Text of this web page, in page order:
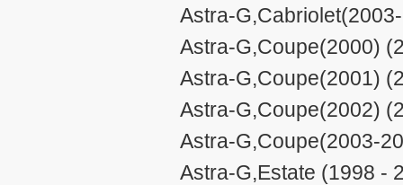
Astra-
Astra-G,Coupe(2000)
Astra-G,Coupe(2001)
Astra-G,Coupe(2002)
Astra-G,Coupe(2003-
Astra-G,Estate (1998 -